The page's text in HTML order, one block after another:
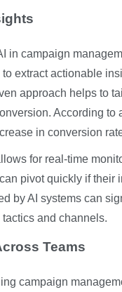
in campaign
extract actionable
approach helps to
According
in conversion
for real-time
pivot quickly if
by AI systems can
and channels.
Teams
campaign